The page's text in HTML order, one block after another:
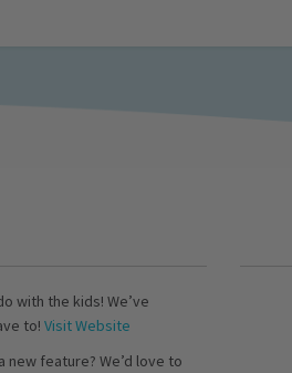
with the kids! We’ve
to! Visit Website
feature? We’d love to